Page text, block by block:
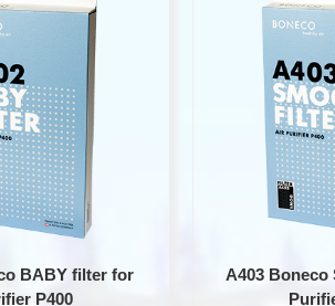
BABY filter for
P400
A403